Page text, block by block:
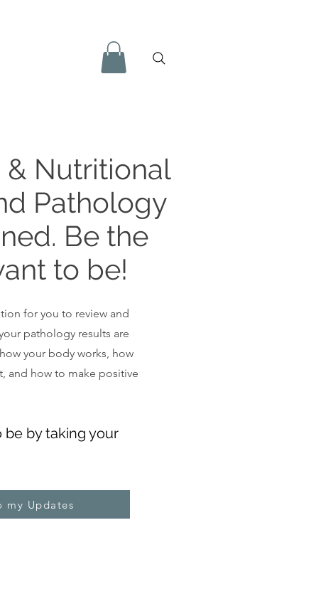
Nutritional
Pathology
Be the
to be!
for you to review and
pathology results are
your body works, how
and how to make positive
be by taking your
my Updates